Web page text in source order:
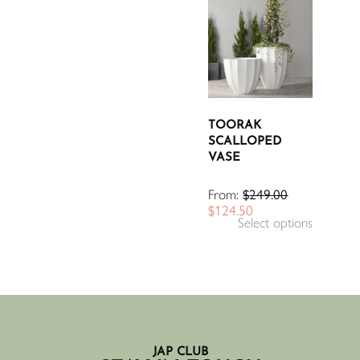
TOORAK
SCALLOPED
VASE
From:$249.00
$124.50
Select options
JAP CLUB